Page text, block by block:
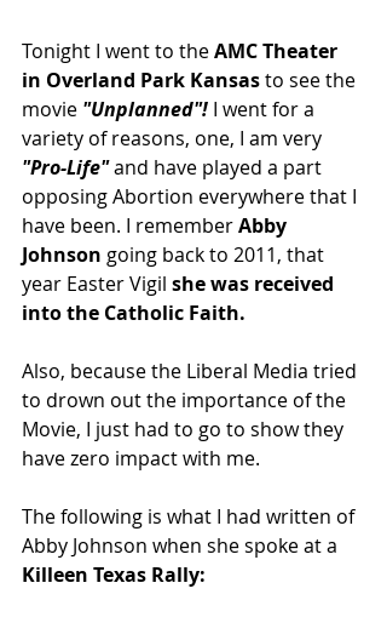
Tonight I went to the AMC Theater
in Overland Park Kansas to see the
movie "Unplanned"! I went for a
variety of reasons, one, I am very
"Pro-Life" and have played a part
opposing Abortion everywhere that I
have been. I remember Abby
Johnson going back to 2011, that
year Easter Vigil she was received
into the Catholic Faith.
Also, because the Liberal Media tried
to drown out the importance of the
Movie, I just had to go to show they
have zero impact with me.
The following is what I had written of
Abby Johnson when she spoke at a
Killeen Texas Rally: